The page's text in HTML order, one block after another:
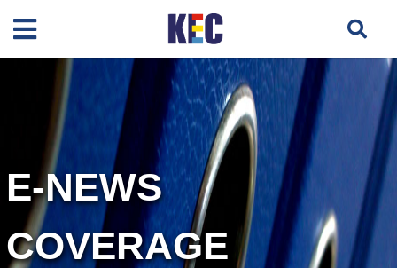
E-NEWS
COVERAGE